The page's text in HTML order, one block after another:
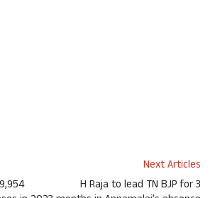
Next Articles
H Raja to lead TN BJP for 3